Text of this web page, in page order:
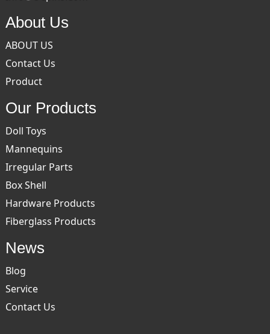
About Us
ABOUT US
Contact Us
Product
Our Products
Doll Toys
Mannequins
Irregular Parts
Box Shell
Hardware Products
Fiberglass Products
News
Blog
Service
Contact Us